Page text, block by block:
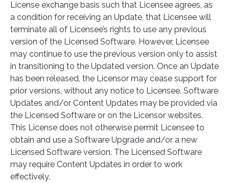
License exchange basis such that Licensee agrees, as
a condition for receiving an Update, that Licensee will
terminate all of Licensee’s rights to use any previous
version of the Licensed Software. However, Licensee
may continue to use the previous version only to assist
in transitioning to the Updated version. Once an Update
has been released, the Licensor may cease support for
prior versions, without any notice to Licensee. Software
Updates and/or Content Updates may be provided via
the Licensed Software or on the Licensor websites.
This License does not otherwise permit Licensee to
obtain and use a Software Upgrade and/or a new
Licensed Software version. The Licensed Software
may require Content Updates in order to work
effectively.